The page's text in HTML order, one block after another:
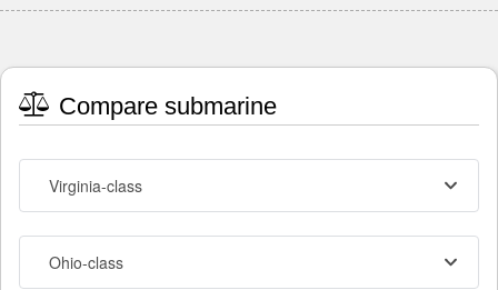
Compare submarine
Virginia-class
Ohio-class